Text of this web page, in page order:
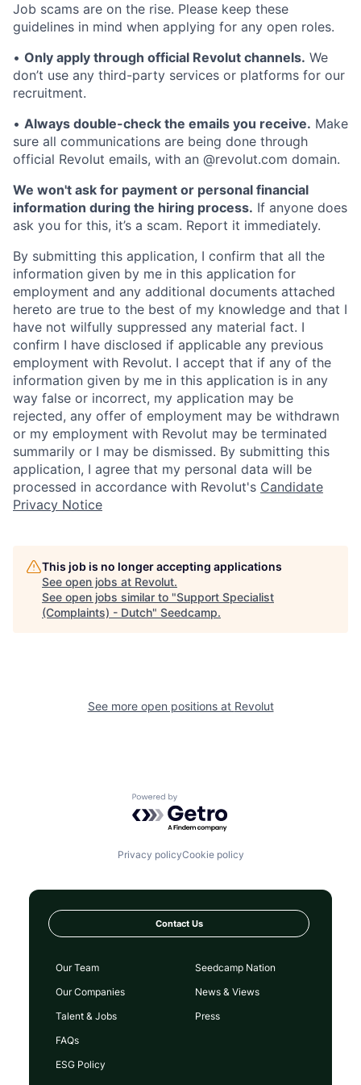
Job scams are on the rise. Please keep these
guidelines in mind when applying for any open roles.
• Only apply through official Revolut channels. We
don’t use any third-party services or platforms for our
recruitment.
• Always double-check the emails you receive. Make
sure all communications are being done through
official Revolut emails, with an @revolut.com domain.
We won't ask for payment or personal financial
information during the hiring process. If anyone does
ask you for this, it’s a scam. Report it immediately.
By submitting this application, I confirm that all the
information given by me in this application for
employment and any additional documents attached
hereto are true to the best of my knowledge and that I
have not wilfully suppressed any material fact. I
confirm I have disclosed if applicable any previous
employment with Revolut. I accept that if any of the
information given by me in this application is in any
way false or incorrect, my application may be
rejected, any offer of employment may be withdrawn
or my employment with Revolut may be terminated
summarily or I may be dismissed. By submitting this
application, I agree that my personal data will be
processed in accordance with Revolut's Candidate
Privacy Notice
This job is no longer accepting applications
See open jobs at Revolut.
See open jobs similar to "Support Specialist
(Complaints) - Dutch" Seedcamp.
See more open positions at Revolut
Powered by Getro.com
Privacy policyCookie policy
Contact Us
Our Team
Our Companies
Talent & Jobs
FAQs
Seedcamp Nation
News & Views
Press
ESG Policy